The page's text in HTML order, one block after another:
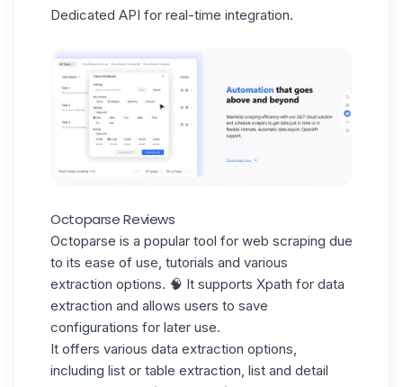
Dedicated API for real-time integration.
Octoparse Reviews
Octoparse is a popular tool for web scraping due
to its ease of use , tutorials and various
extraction options. 🧠 It supports Xpath for data
extraction and allows users to save
configurations for later use.
It offers various data extraction options,
including list or table extraction, list and detail